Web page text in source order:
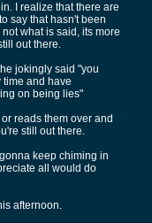
I realize that there are
say that hasn't been
what is said, its more
out there.
jokingly said "you
time and have
on being lies"
reads them over and
still out there.
keep chiming in
all would do
afternoon.